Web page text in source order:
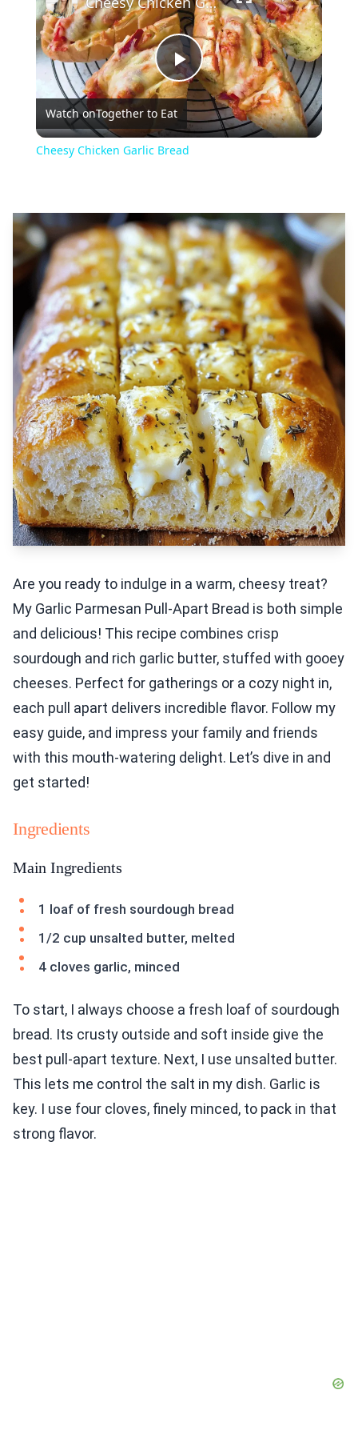
Play
Video
Watch onTogether to Eat
Cheesy Chicken Garlic Bread
Are you ready to indulge in a warm, cheesy treat?
My Garlic Parmesan Pull-Apart Bread is both simple
and delicious! This recipe combines crisp
sourdough and rich garlic butter, stuffed with gooey
cheeses. Perfect for gatherings or a cozy night in,
each pull apart delivers incredible flavor. Follow my
easy guide, and impress your family and friends
with this mouth-watering delight. Let’s dive in and
get started!
Ingredients
Main Ingredients
1 loaf of fresh sourdough bread
1/2 cup unsalted butter, melted
4 cloves garlic, minced
To start, I always choose a fresh loaf of sourdough
bread. Its crusty outside and soft inside give the
best pull-apart texture. Next, I use unsalted butter.
This lets me control the salt in my dish. Garlic is
key. I use four cloves, finely minced, to pack in that
strong flavor.